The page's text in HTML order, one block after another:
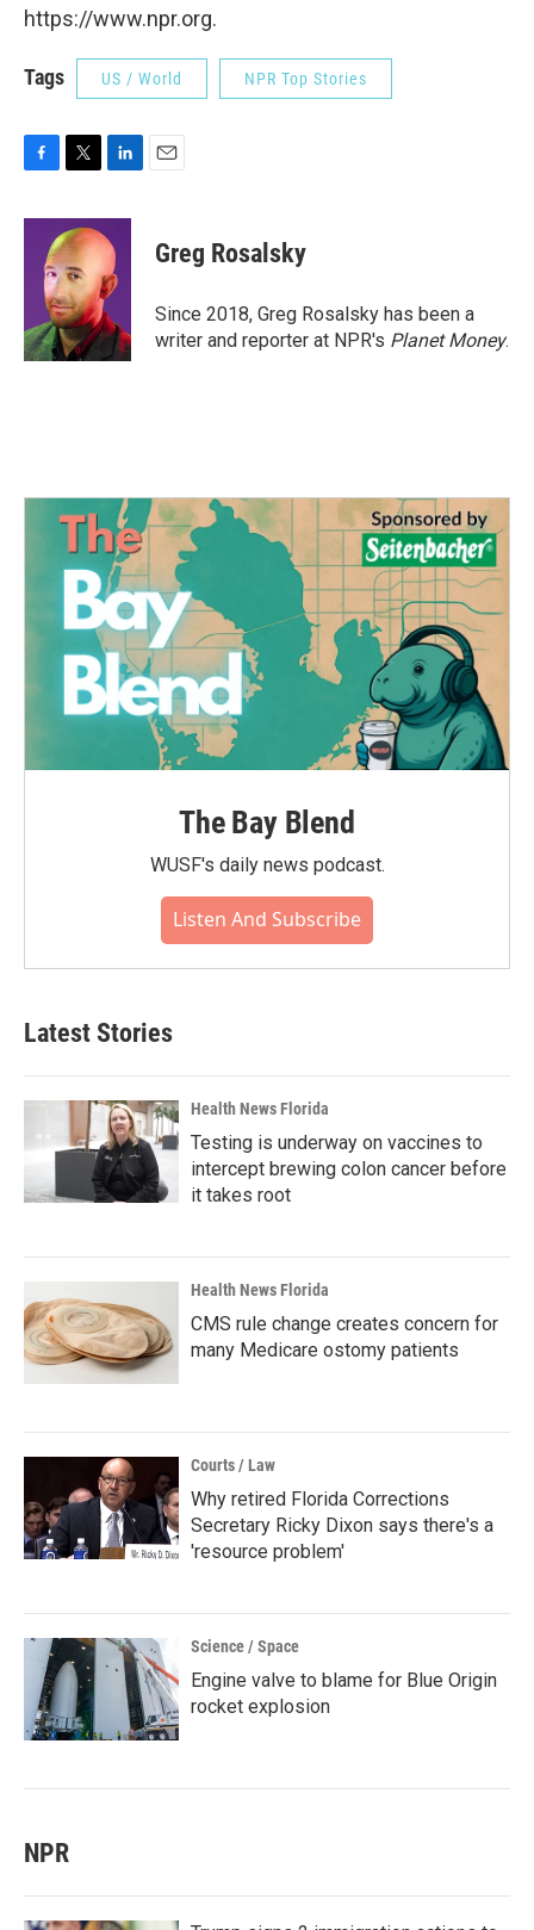
https://www.npr.org.
Tags US / World NPR Top Stories
c
k
i
t
t
e
r
n
k
e
d
I
n
Greg Rosalsky
Since 2018, Greg Rosalsky has been a
writer and reporter at NPR's Planet Money.
The Bay Blend
WUSF's daily news podcast.
Listen And Subscribe
Latest Stories
Health News Florida
Testing is underway on vaccines to
intercept brewing colon cancer before
it takes root
Health News Florida
CMS rule change creates concern for
many Medicare ostomy patients
Courts / Law
Why retired Florida Corrections
Secretary Ricky Dixon says there's a
'resource problem'
Science / Space
Engine valve to blame for Blue Origin
rocket explosion
NPR